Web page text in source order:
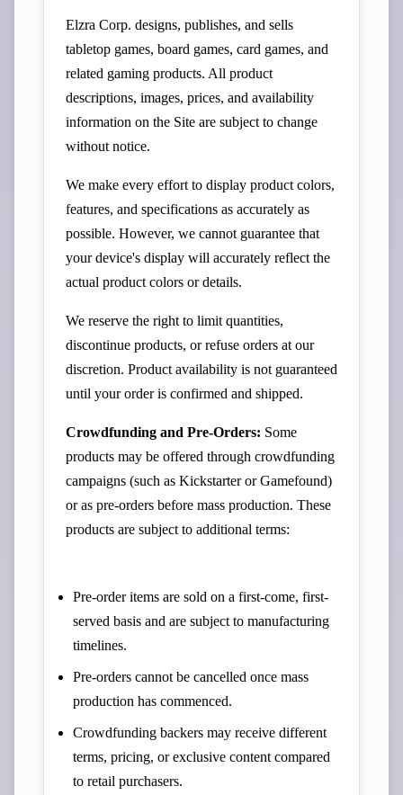
Elzra Corp. designs, publishes, and sells
tabletop games, board games, card games, and
related gaming products. All product
descriptions, images, prices, and availability
information on the Site are subject to change
without notice.
We make every effort to display product colors,
features, and specifications as accurately as
possible. However, we cannot guarantee that
your device's display will accurately reflect the
actual product colors or details.
We reserve the right to limit quantities,
discontinue products, or refuse orders at our
discretion. Product availability is not guaranteed
until your order is confirmed and shipped.
Crowdfunding and Pre-Orders: Some
products may be offered through crowdfunding
campaigns (such as Kickstarter or Gamefound)
or as pre-orders before mass production. These
products are subject to additional terms:
Pre-order items are sold on a first-come, first-
served basis and are subject to manufacturing
timelines.
Pre-orders cannot be cancelled once mass
production has commenced.
Crowdfunding backers may receive different
terms, pricing, or exclusive content compared
to retail purchasers.